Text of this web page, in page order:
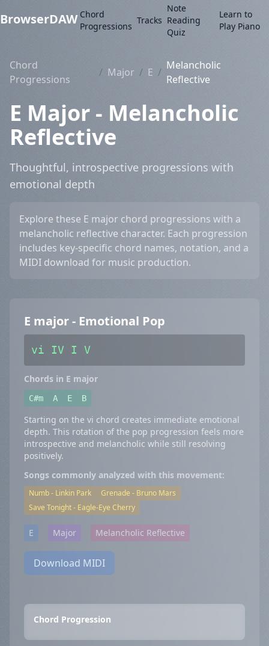
BrowserDAW Chord
Progressions
Tracks
Note
Reading
Quiz
Learn to
Play Piano
Chord
Progressions
/ Major / E /
Melancholic
Reflective
E Major - Melancholic
Reflective
Thoughtful, introspective progressions with
emotional depth
Explore these E major chord progressions with a
melancholic reflective character. Each progression
includes key-specific chord names, notation, and a
MIDI download for music production.
E major - Emotional Pop
vi IV I V
Chords in E major
C#m A E B
Starting on the vi chord creates immediate emotional
depth. This rotation of the pop progression feels more
introspective and melancholic while still resolving
positively.
Songs commonly analyzed with this movement:
Numb - Linkin Park
Grenade - Bruno Mars
Save Tonight - Eagle-Eye Cherry
E Major Melancholic Reflective
Download MIDI
Chord Progression